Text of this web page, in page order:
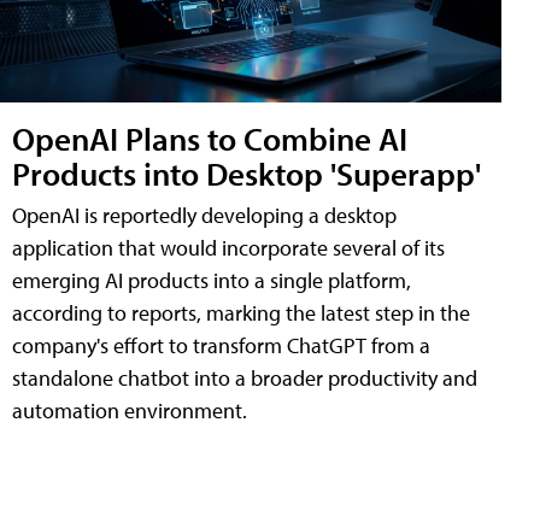
OpenAI Plans to Combine AI
Products into Desktop 'Superapp'
OpenAI is reportedly developing a desktop
application that would incorporate several of its
emerging AI products into a single platform,
according to reports, marking the latest step in the
company's effort to transform ChatGPT from a
standalone chatbot into a broader productivity and
automation environment.